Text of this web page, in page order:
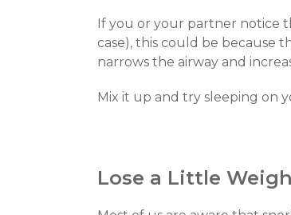
If you or your partner notice
case), this could be because
narrows the airway and
Mix it up and try sleeping on
Lose a Little